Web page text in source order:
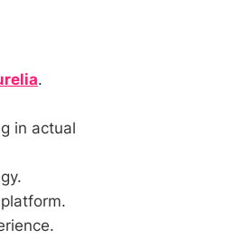
.
in actual